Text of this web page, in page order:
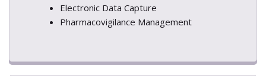
Electronic Data Capture
Pharmacovigilance Management